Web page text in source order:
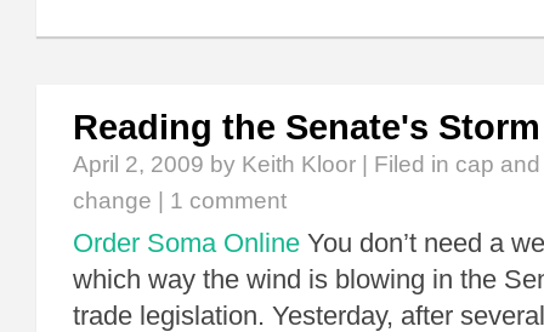
Reading the Senate's
April 2, 2009 by Keith Kloor | Filed in cap
change
1 comment
Order Soma Online You don’t need a
which way the wind is blowing in the
trade legislation. Yesterday, after